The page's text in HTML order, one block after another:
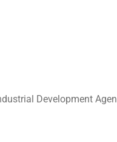
Development